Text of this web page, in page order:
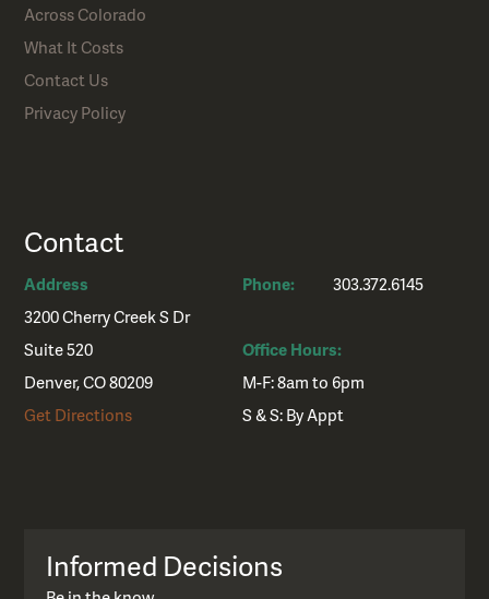
Across Colorado
What It Costs
Contact Us
Privacy Policy
Contact
Address
3200 Cherry Creek S Dr
Suite 520
Denver, CO 80209
Get Directions
Phone: 303.372.6145
Office Hours:
M-F: 8am to 6pm
S & S: By Appt
Informed Decisions